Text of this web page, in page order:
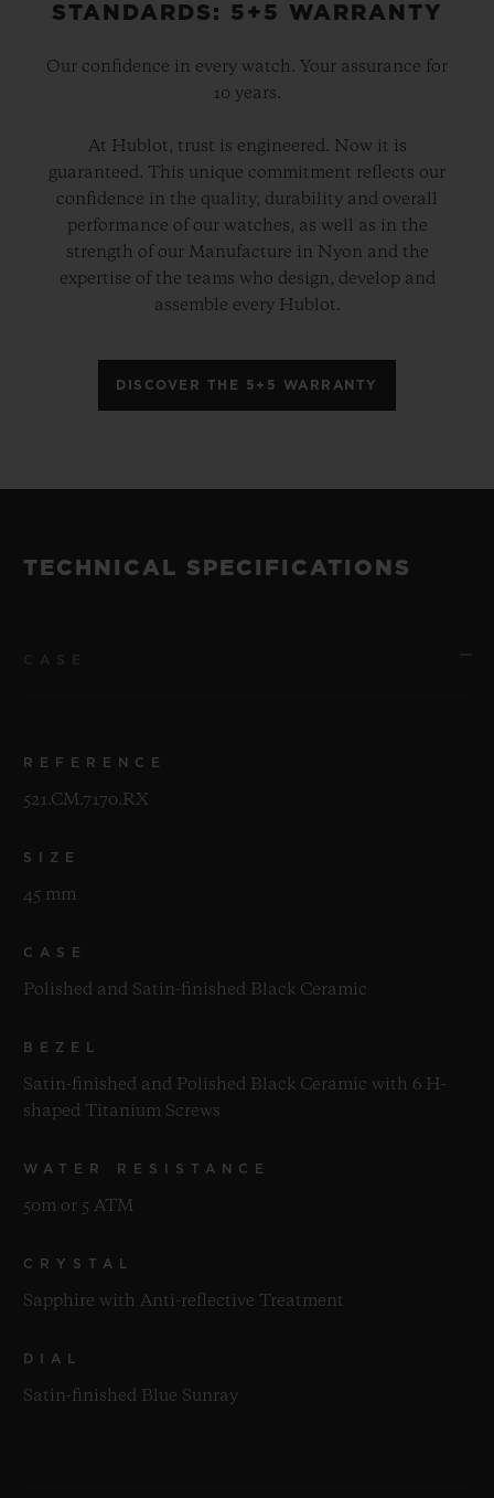
STANDARDS: 5+5 WARRANTY
Our confidence in every watch. Your assurance for
10 years.
At Hublot, trust is engineered. Now it is
guaranteed. This unique commitment reflects our
confidence in the quality, durability and overall
performance of our watches, as well as in the
strength of our Manufacture in Nyon and the
expertise of the teams who design, develop and
assemble every Hublot.
DISCOVER THE 5+5 WARRANTY
TECHNICAL SPECIFICATIONS
REFERENCE
521.CM.7170.RX
SIZE
45 mm
CASE
Polished and Satin-finished Black Ceramic
BEZEL
Satin-finished and Polished Black Ceramic with 6 H-
shaped Titanium Screws
WATER RESISTANCE
50m or 5 ATM
CRYSTAL
Sapphire with Anti-reflective Treatment
DIAL
Satin-finished Blue Sunray